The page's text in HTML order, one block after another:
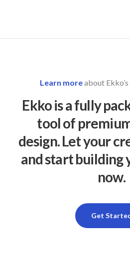
Learn moreabout
Ekko is a fully
tool of
design. Let your
and start building
now.
Get